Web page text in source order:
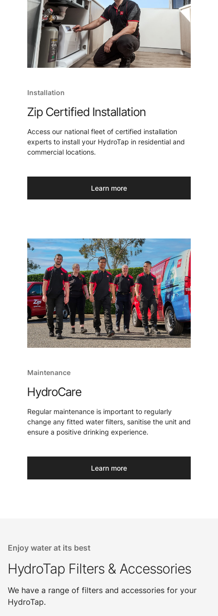
Installation
Zip Certified Installation
Access our national fleet of certified installation
experts to install your HydroTap in residential and
commercial locations.
Learn more
Maintenance
HydroCare
Regular maintenance is important to regularly
change any fitted water filters, sanitise the unit and
ensure a positive drinking experience.
Learn more
Enjoy water at its best
HydroTap Filters & Accessories
We have a range of filters and accessories for your
HydroTap.